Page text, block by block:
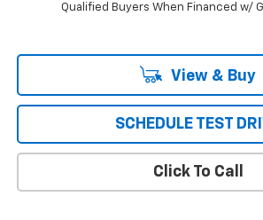
Qualified Buyers When Financed w/
View & Buy
SCHEDULE TEST
Click To Call